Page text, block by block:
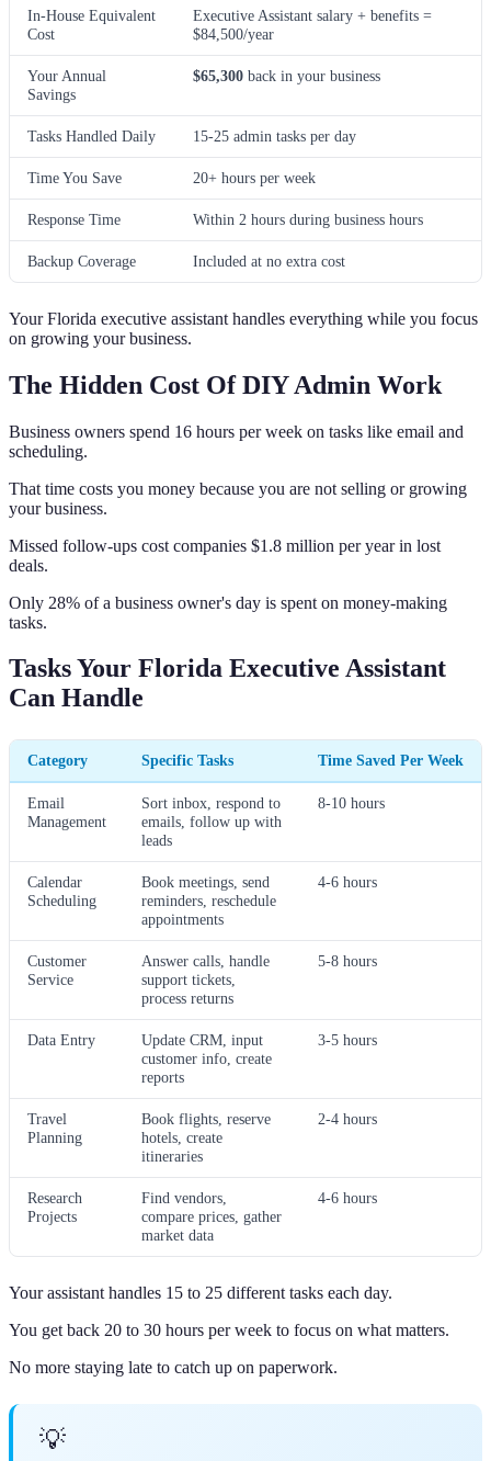
In-House Equivalent
Cost
Executive Assistant salary + benefits =
$84,500/year
Your Annual
Savings
$65,300 back in your business
Tasks Handled Daily 15-25 admin tasks per day
Time You Save 20+ hours per week
Response Time Within 2 hours during business hours
Backup Coverage Included at no extra cost
Your Florida executive assistant handles everything while you focus
on growing your business.
The Hidden Cost Of DIY Admin Work
Business owners spend 16 hours per week on tasks like email and
scheduling.
That time costs you money because you are not selling or growing
your business.
Missed follow-ups cost companies $1.8 million per year in lost
deals.
Only 28% of a business owner's day is spent on money-making
tasks.
Tasks Your Florida Executive Assistant
Can Handle
Category Specific Tasks Time Saved Per Week
Email
Management
Sort inbox, respond to
emails, follow up with
leads
8-10 hours
Calendar
Scheduling
Book meetings, send
reminders, reschedule
appointments
4-6 hours
Customer
Service
Answer calls, handle
support tickets,
process returns
5-8 hours
Data Entry
Update CRM, input
customer info, create
reports
3-5 hours
Travel
Planning
Book flights, reserve
hotels, create
itineraries
2-4 hours
Research
Projects
Find vendors,
compare prices, gather
market data
4-6 hours
Your assistant handles 15 to 25 different tasks each day.
You get back 20 to 30 hours per week to focus on what matters.
No more staying late to catch up on paperwork.
💡